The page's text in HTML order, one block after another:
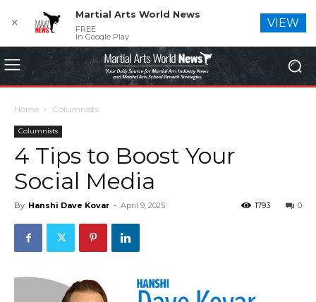
Home Columnists
Columnists
4 Tips to Boost Your
Social Media
By Hanshi Dave Kovar - April 9, 2025 0
1793
✕
Martial Arts World News
FREE
In Google Play
VIEW